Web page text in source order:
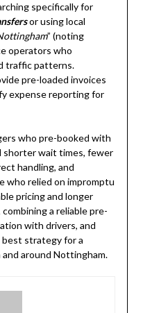
specifically for
or using local
” (noting
operators who
traffic patterns.
pre-loaded invoices
expense reporting for
who pre-booked with
shorter wait times, fewer
handling, and
who relied on impromptu
pricing and longer
a reliable pre-
with drivers, and
strategy for a
around Nottingham.